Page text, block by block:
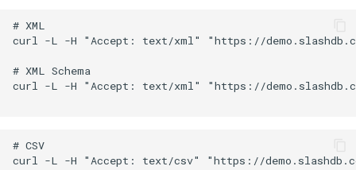
# XML
curl -L -H "Accept: text/xml" "https://
# XML Schema
curl -L -H "Accept: text/xml" "https://
# CSV
curl -L -H "Accept: text/csv" "https://